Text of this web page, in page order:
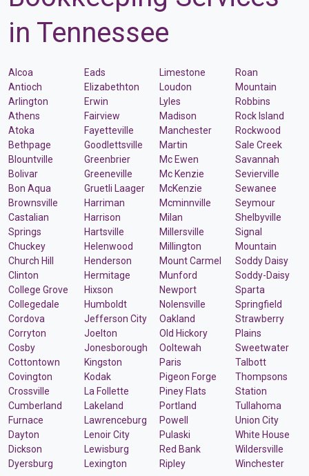
in Tennessee
Alcoa
Antioch
Arlington
Athens
Atoka
Bethpage
Blountville
Bolivar
Bon Aqua
Brownsville
Castalian
Springs
Chuckey
Church Hill
Clinton
College Grove
Collegedale
Cordova
Corryton
Cosby
Cottontown
Covington
Crossville
Cumberland
Furnace
Dayton
Dickson
Dyersburg
Eads
Elizabethton
Erwin
Fairview
Fayetteville
Goodlettsville
Greenbrier
Greeneville
Gruetli Laager
Harriman
Harrison
Hartsville
Helenwood
Henderson
Hermitage
Hixson
Humboldt
Jefferson City
Joelton
Jonesborough
Kingston
Kodak
La Follette
Lakeland
Lawrenceburg
Lenoir City
Lewisburg
Lexington
Limestone
Loudon
Lyles
Madison
Manchester
Martin
Mc Ewen
Mc Kenzie
McKenzie
Mcminnville
Milan
Millersville
Millington
Mount Carmel
Munford
Newport
Nolensville
Oakland
Old Hickory
Ooltewah
Paris
Pigeon Forge
Piney Flats
Portland
Powell
Pulaski
Red Bank
Ripley
Roan
Mountain
Robbins
Rock Island
Rockwood
Sale Creek
Savannah
Sevierville
Sewanee
Seymour
Shelbyville
Signal
Mountain
Soddy Daisy
Soddy-Daisy
Sparta
Springfield
Strawberry
Plains
Sweetwater
Talbott
Thompsons
Station
Tullahoma
Union City
White House
Wildersville
Winchester